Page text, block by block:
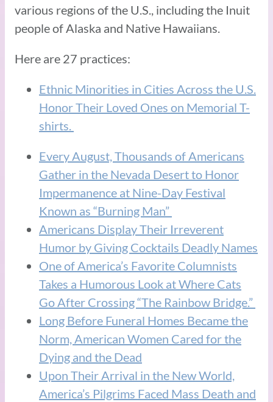
various regions of the U.S., including the Inuit
people of Alaska and Native Hawaiians.
Here are 27 practices:
Ethnic Minorities in Cities Across the U.S.
Honor Their Loved Ones on Memorial T-
shirts.
Every August, Thousands of Americans
Gather in the Nevada Desert to Honor
Impermanence at Nine-Day Festival
Known as “Burning Man”
Americans Display Their Irreverent
Humor by Giving Cocktails Deadly Names
One of America’s Favorite Columnists
Takes a Humorous Look at Where Cats
Go After Crossing “The Rainbow Bridge.”
Long Before Funeral Homes Became the
Norm, American Women Cared for the
Dying and the Dead
Upon Their Arrival in the New World,
America’s Pilgrims Faced Mass Death and